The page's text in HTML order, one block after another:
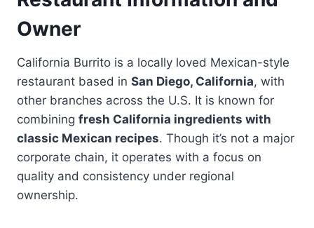
Owner
California Burrito is a locally loved Mexican-style
restaurant based in San Diego, California, with
other branches across the U.S. It is known for
combining fresh California ingredients with
classic Mexican recipes. Though it’s not a major
corporate chain, it operates with a focus on
quality and consistency under regional
ownership.